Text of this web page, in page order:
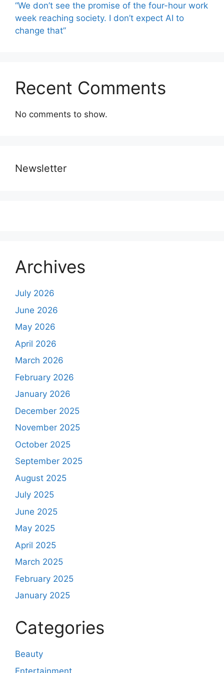
“We don’t see the promise of the four-hour work
week reaching society. I don’t expect AI to
change that”
Recent Comments
No comments to show.
Newsletter
Archives
July 2026
June 2026
May 2026
April 2026
March 2026
February 2026
January 2026
December 2025
November 2025
October 2025
September 2025
August 2025
July 2025
June 2025
May 2025
April 2025
March 2025
February 2025
January 2025
Categories
Beauty
Entertainment